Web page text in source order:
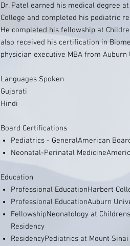
Dr. Patel earned his medical degree
College and completed his pediatric
He completed his fellowship at
also received his certification in
physician executive MBA from Auburn
Languages Spoken
Gujarati
Hindi
Board Certifications
Pediatrics - GeneralAmerican
Neonatal-Perinatal
Education
Professional EducationHarbert
Professional EducationAuburn
FellowshipNeonatology at
Residency
ResidencyPediatrics at Mount